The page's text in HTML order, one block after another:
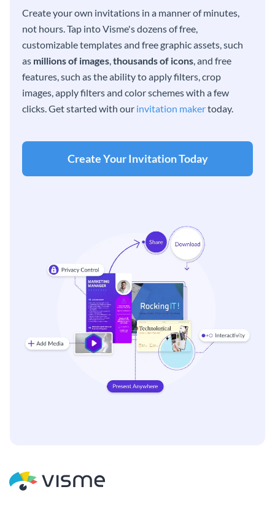
Create your own invitations in a manner of minutes,
not hours. Tap into Visme's dozens of free,
customizable templates and free graphic assets, such
as millions of images,thousands of icons, and free
features, such as the ability to apply filters, crop
images, apply filters and color schemes with a few
clicks. Get started with our invitation makertoday.
Create Your Invitation Today